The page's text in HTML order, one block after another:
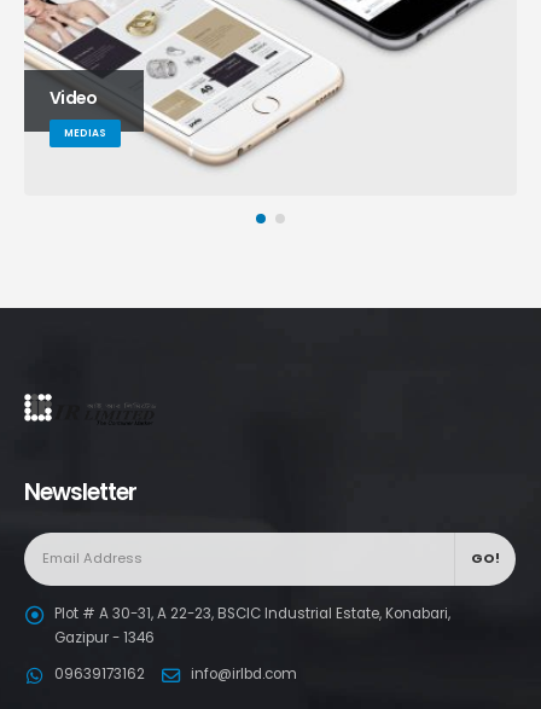
Full Width Video
MEDIAS
Newsletter
Plot # A 30-31, A 22-23, BSCIC Industrial Estate, Konabari,
Gazipur - 1346
09639173162
info@irlbd.com